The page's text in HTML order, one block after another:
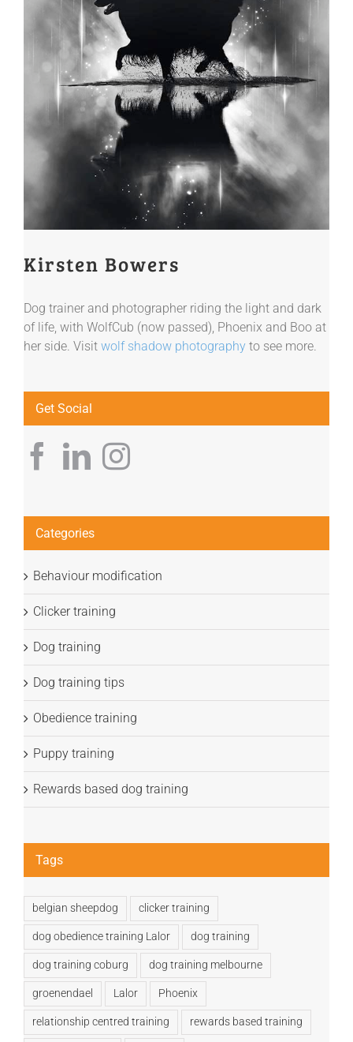
Kirsten Bowers
Dog trainer and photographer riding the light and dark
of life, with WolfCub (now passed), Phoenix and Boo at
her side. Visit wolf shadow photography to see more.
Get Social
Categories
Behaviour modification
Clicker training
Dog training
Dog training tips
Obedience training
Puppy training
Rewards based dog training
Tags
belgian sheepdog clicker training
dog obedience training Lalor dog training
dog training coburg dog training melbourne
groenendael Lalor Phoenix
relationship centred training rewards based training